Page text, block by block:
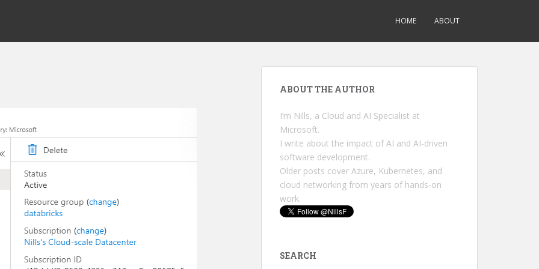
HOME ABOUT
ABOUT THE AUTHOR
I’m Nills, a Cloud and AI Specialist at
Microsoft.
I write about the impact of AI and AI-driven
software development.
Older posts cover Azure, Kubernetes, and
cloud networking from years of hands-on
work.
SEARCH